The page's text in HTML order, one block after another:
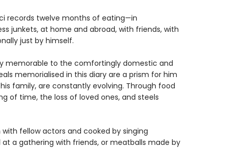
records twelve months of eating—in
junkets, at home and abroad, with friends, with
just by himself.
memorable to the comfortingly domestic and
memorialised in this diary are a prism for him
family, are constantly evolving. Through food
of time, the loss of loved ones, and steels
fellow actors and cooked by singing
a gathering with friends, or meatballs made by